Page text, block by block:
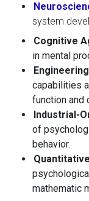
system
Cognitive
in mental
capabilities
function and
Industrial-
of
behavior.
mathematic